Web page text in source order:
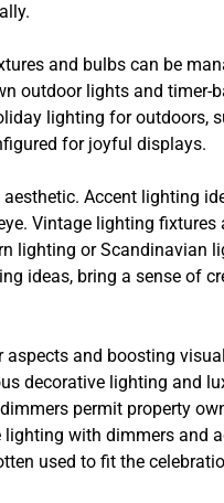
and bulbs can be
outdoor lights and timer-
lighting for outdoors,
for joyful displays.
Accent lighting
Vintage lighting
lighting or Scandinavian
ideas, bring a sense of
and boosting
decorative lighting and
permit property
with dimmers and
used to fit the